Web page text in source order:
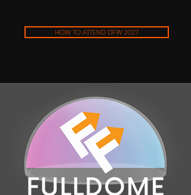
HOW TO ATTEND DFW 2027